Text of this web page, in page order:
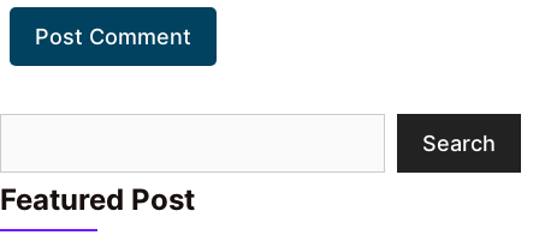
Search
Featured Post